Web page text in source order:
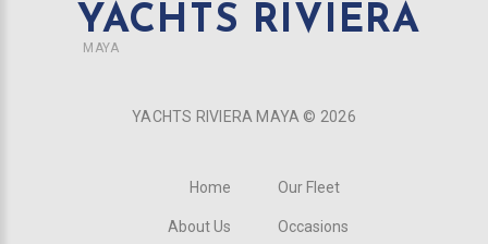
YACHTS RIVIERA
MAYA
YACHTS RIVIERA MAYA © 2026
Home
About Us
Our Fleet
Occasions